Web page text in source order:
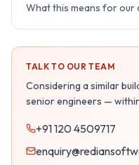
What this means for our
TALK TO OUR TEAM
Considering a similar
senior engineers —
+91 120 4509717